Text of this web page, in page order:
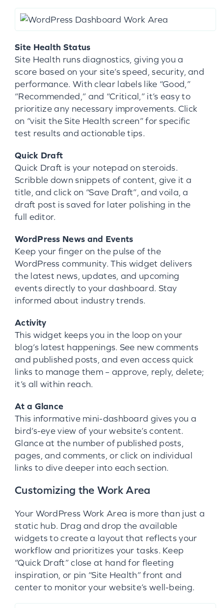
Site Health Status
Site Health runs diagnostics, giving you a
score based on your site’s speed, security, and
performance. With clear labels like “Good,”
“Recommended,” and “Critical,” it’s easy to
prioritize any necessary improvements. Click
on “visit the Site Health screen” for specific
test results and actionable tips.
Quick Draft
Quick Draft is your notepad on steroids.
Scribble down snippets of content, give it a
title, and click on “Save Draft”, and voila, a
draft post is saved for later polishing in the
full editor.
WordPress News and Events
Keep your finger on the pulse of the
WordPress community. This widget delivers
the latest news, updates, and upcoming
events directly to your dashboard. Stay
informed about industry trends.
Activity
This widget keeps you in the loop on your
blog’s latest happenings. See new comments
and published posts, and even access quick
links to manage them – approve, reply, delete;
it’s all within reach.
At a Glance
This informative mini-dashboard gives you a
bird’s-eye view of your website’s content.
Glance at the number of published posts,
pages, and comments, or click on individual
links to dive deeper into each section.
Customizing the Work Area
Your WordPress Work Area is more than just a
static hub. Drag and drop the available
widgets to create a layout that reflects your
workflow and prioritizes your tasks. Keep
“Quick Draft” close at hand for fleeting
inspiration, or pin “Site Health” front and
center to monitor your website’s well-being.